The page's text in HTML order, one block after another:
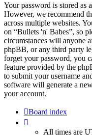
Your password is stored as
However, we recommend
across multiple websites.
on “Bullets 'n' Babes”, so
circumstances will anyone
phpBB, or any third party
forget your password, you
feature provided by the
to submit your username
software will generate a
your account.
Board index
All times are